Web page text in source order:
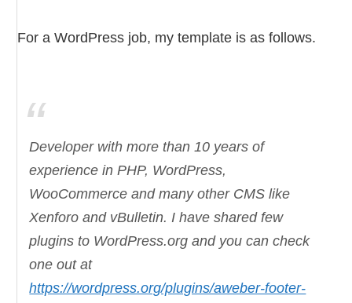
For a WordPress job, my template is as follows.
Developer with more than 10 years of
experience in PHP, WordPress,
WooCommerce and many other CMS like
Xenforo and vBulletin. I have shared few
plugins to WordPress.org and you can check
one out at
https://wordpress.org/plugins/aweber-footer-